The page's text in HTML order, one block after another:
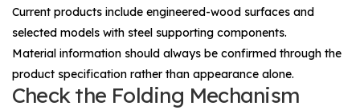
Current products include engineered-wood surfaces and
selected models with steel supporting components.
Material information should always be confirmed through the
product specification rather than appearance alone.
Check the Folding Mechanism